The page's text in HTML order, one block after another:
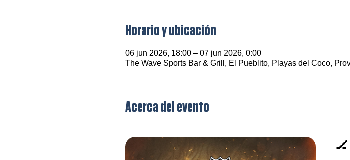
Horario y ubicación
06 jun 2026, 18:00 – 07 jun 2026, 0:00
The Wave Sports Bar & Grill, El Pueblito, Playas del Coco,
Acerca del evento